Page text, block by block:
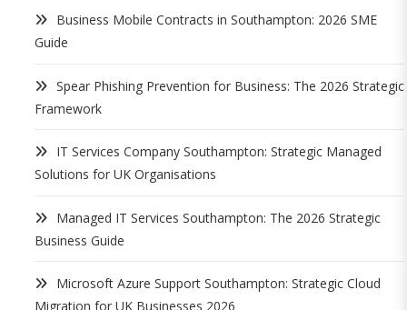
Business Mobile Contracts in Southampton: 2026 SME
Guide
Spear Phishing Prevention for Business: The 2026 Strategic
Framework
IT Services Company Southampton: Strategic Managed
Solutions for UK Organisations
Managed IT Services Southampton: The 2026 Strategic
Business Guide
Microsoft Azure Support Southampton: Strategic Cloud
Migration for UK Businesses 2026